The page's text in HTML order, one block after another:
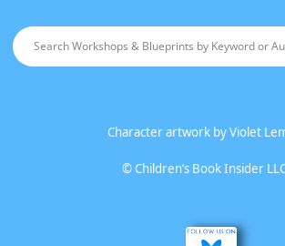
Character artwork byViolet
©Children’s Book Insider